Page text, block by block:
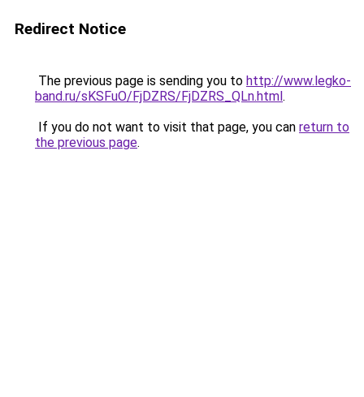
Redirect Notice
The previous page is sending you to http://www.legko-
band.ru/sKSFuO/FjDZRS/FjDZRS_QLn.html.
If you do not want to visit that page, you can return to
the previous page.